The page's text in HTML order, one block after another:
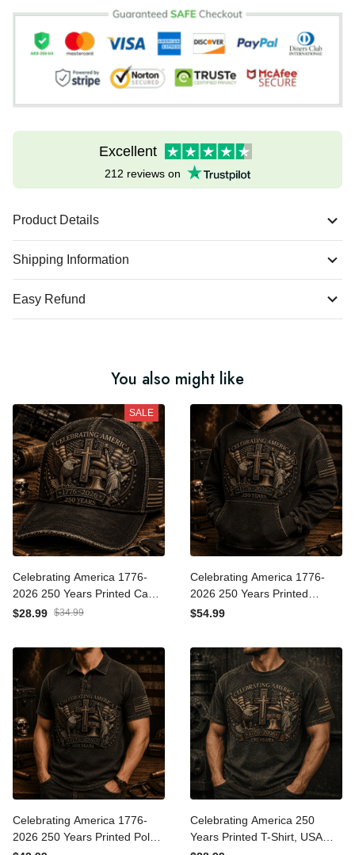
Excellent
212 reviews on
Product Details
Shipping Information
Easy Refund
You also might like
SALE
Celebrating America 1776-
2026 250 Years Printed Cap
Patriotic Eagle Cross USA
Day Veterans
$28.99 $34.99
Celebrating America 1776-
2026 250 Years Printed
Hoodie Patriotic Eagle
Father’s Day
$54.99
Celebrating America 1776-
2026 250 Years Printed Polo
Celebrating America 250
Years Printed T-Shirt, USA